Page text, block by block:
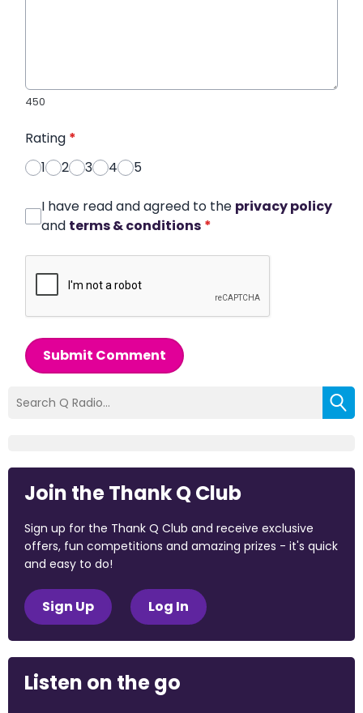
450
Rating *
1
2 3 4 5
I have read and agreed to the privacy policy
and terms & conditions *
Submit Comment
Join the Thank Q Club
Sign up for the Thank Q Club and receive exclusive
offers, fun competitions and amazing prizes - it's quick
and easy to do!
Sign Up Log In
Listen on the go